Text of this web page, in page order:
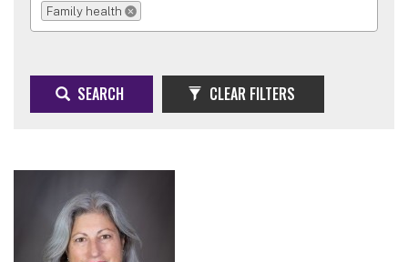
Family health
REMOVE SELECTION
SEARCH CLEAR FILTERS